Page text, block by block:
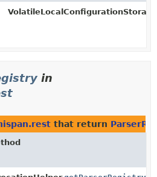
in
that return